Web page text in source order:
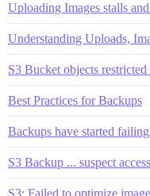
Uploading Images stalls
Understanding Uploads,
S3 Bucket objects
Best Practices for Backups
Backups have started
S3 Backup ... suspect